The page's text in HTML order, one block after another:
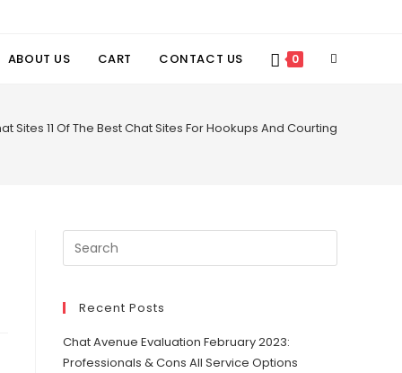
ABOUT US CART CONTACT US 0 TOGGLE
Sites 11 Of The Best Chat Sites For Hookups And Courting
Recent Posts
Chat Avenue Evaluation February 2023:
Professionals & Cons All Service Options